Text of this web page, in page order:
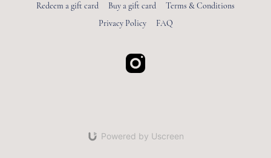
Redeem a gift card Buy a gift card
Terms & Conditions
Privacy Policy
FAQ
Powered by Uscreen